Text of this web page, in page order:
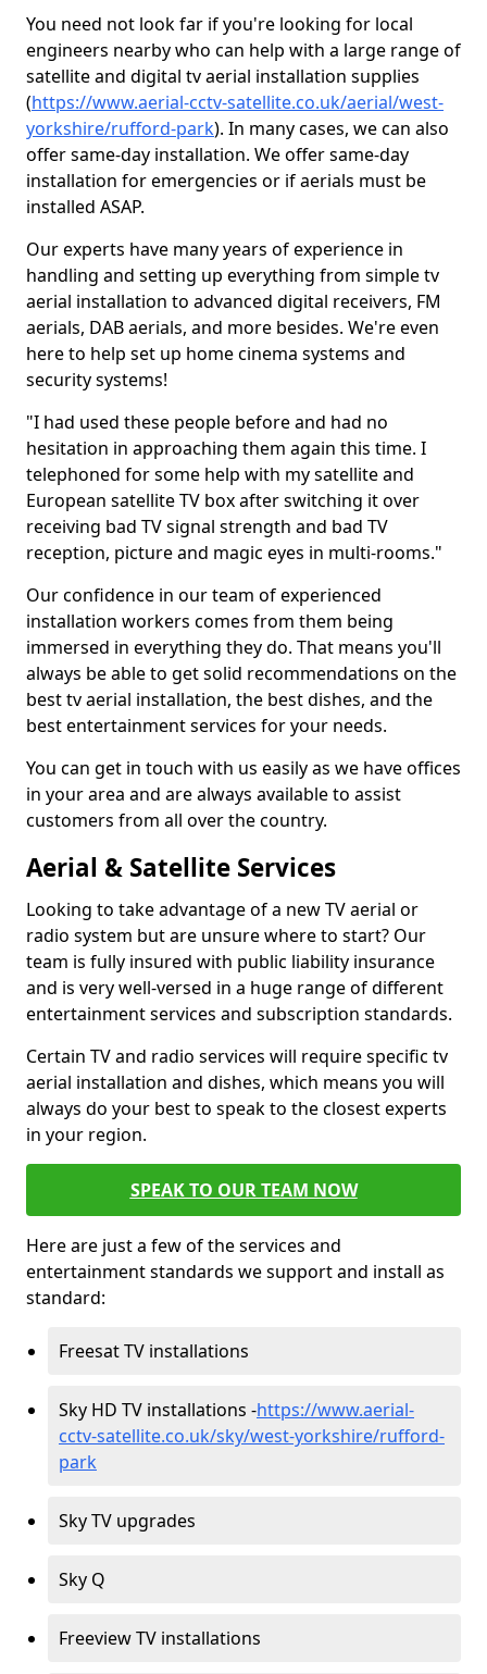
You need not look far if you're looking for local
engineers nearby who can help with a large range of
satellite and digital tv aerial installation supplies
(https://www.aerial-cctv-satellite.co.uk/aerial/west-
yorkshire/rufford-park). In many cases, we can also
offer same-day installation. We offer same-day
installation for emergencies or if aerials must be
installed ASAP.
Our experts have many years of experience in
handling and setting up everything from simple tv
aerial installation to advanced digital receivers, FM
aerials, DAB aerials, and more besides. We're even
here to help set up home cinema systems and
security systems!
"I had used these people before and had no
hesitation in approaching them again this time. I
telephoned for some help with my satellite and
European satellite TV box after switching it over
receiving bad TV signal strength and bad TV
reception, picture and magic eyes in multi-rooms."
Our confidence in our team of experienced
installation workers comes from them being
immersed in everything they do. That means you'll
always be able to get solid recommendations on the
best tv aerial installation, the best dishes, and the
best entertainment services for your needs.
You can get in touch with us easily as we have offices
in your area and are always available to assist
customers from all over the country.
Aerial & Satellite Services
Looking to take advantage of a new TV aerial or
radio system but are unsure where to start? Our
team is fully insured with public liability insurance
and is very well-versed in a huge range of different
entertainment services and subscription standards.
Certain TV and radio services will require specific tv
aerial installation and dishes, which means you will
always do your best to speak to the closest experts
in your region.
SPEAK TO OUR TEAM NOW
Here are just a few of the services and
entertainment standards we support and install as
standard:
Freesat TV installations
Sky HD TV installations -https://www.aerial-
cctv-satellite.co.uk/sky/west-yorkshire/rufford-
park
Sky TV upgrades
Sky Q
Freeview TV installations